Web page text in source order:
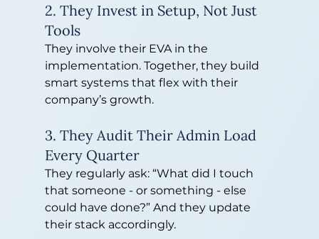
2. They Invest in Setup, Not Just
Tools
They involve their EVA in the
implementation. Together, they build
smart systems that flex with their
company’s growth.
3. They Audit Their Admin Load
Every Quarter
They regularly ask: “What did I touch
that someone - or something - else
could have done?” And they update
their stack accordingly.